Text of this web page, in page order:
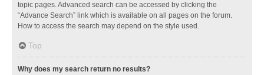
topic pages. Advanced search can be accessed by clicking the
“Advance Search” link which is available on all pages on the forum.
How to access the search may depend on the style used.
Top
Why does my search return no results?